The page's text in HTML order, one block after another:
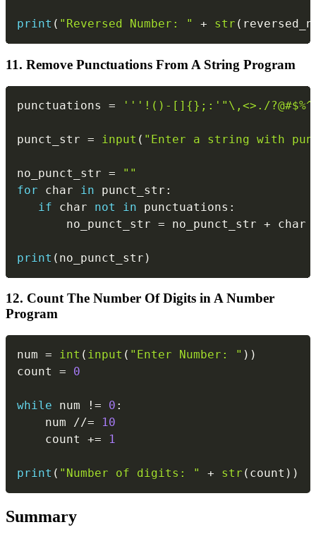
print ( "Reversed Number: " + str (
11. Remove Punctuations From A String Program
punctuations = '''!()-[]{};:'"\,<>./
punct_str = input ( "Enter a string with
no_punct_str =
""
for char in punct_str :
if char not in punctuations :
       no_punct_str
= no_punct_str + char
print ( no_punct_str )
12. Count The Number Of Digits in A Number
Program
num = int ( input ( "Enter Number: " ) )
count = 0
while num != 0 :
    num
//=
10
    count
+= 1
print ( "Number of digits: " + str ( count ) )
Summary